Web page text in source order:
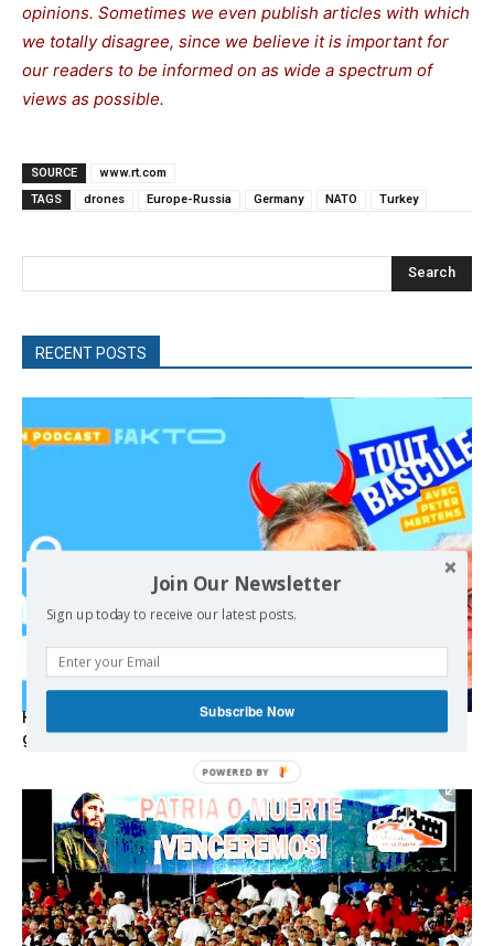
opinions. Sometimes we even publish articles with which
we totally disagree, since we believe it is important for
our readers to be informed on as wide a spectrum of
views as possible.
SOURCE
www.rt.com
TAGS
drones Europe-Russia Germany NATO Turkey
Search
RECENT POSTS
Hystérie anti-Mélenchon, la France en triple crise et le
grand renversement (vidéo)
Join Our Newsletter
Sign up today to receive our latest posts.
Subscribe Now
POWERED BY